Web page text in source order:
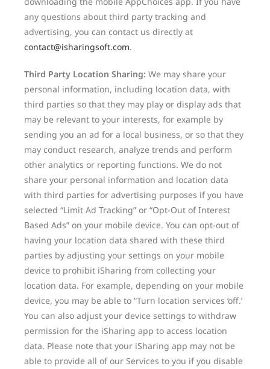
any questions about third party tracking and
advertising, you can contact us directly at
contact@isharingsoft.com.
Third Party Location Sharing: We may share your
personal information, including location data, with
third parties so that they may play or display ads that
may be relevant to your interests, for example by
sending you an ad for a local business, or so that they
may conduct research, analyze trends and perform
other analytics or reporting functions. We do not
share your personal information and location data
with third parties for advertising purposes if you have
selected “Limit Ad Tracking” or “Opt-Out of Interest
Based Ads” on your mobile device. You can opt-out of
having your location data shared with these third
parties by adjusting your settings on your mobile
device to prohibit iSharing from collecting your
location data. For example, depending on your mobile
device, you may be able to “Turn location services ‘off.’
You can also adjust your device settings to withdraw
permission for the iSharing app to access location
data. Please note that your iSharing app may not be
able to provide all of our Services to you if you disable